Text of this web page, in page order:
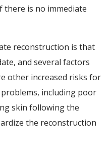
there is no immediate
reconstruction is that
and several factors
other increased risks for
including poor
skin following the
the reconstruction